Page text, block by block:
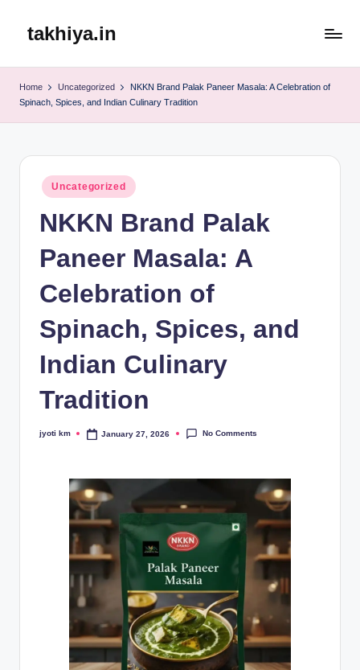
takhiya.in
Home Uncategorized
NKKN Brand Palak Paneer Masala: A Celebration of
Spinach, Spices, and Indian Culinary Tradition
Posted
in
Uncategorized
NKKN Brand Palak
Paneer Masala: A
Celebration of
Spinach, Spices, and
Indian Culinary
Tradition
Posted
jyoti km January 27, 2026 No Comments